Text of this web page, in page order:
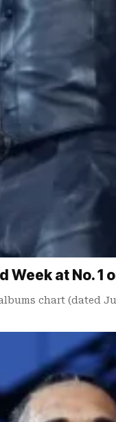
Week at No.
chart (dated